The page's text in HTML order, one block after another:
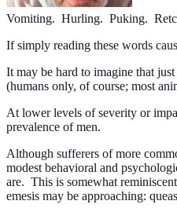
Vomiting. Hurling. Puking.
If simply reading these words
It may be hard to imagine that
(humans only, of course; most
At lower levels of severity or
prevalence of men.
Although sufferers of more
modest behavioral and
are. This is somewhat
emesis may be approaching: